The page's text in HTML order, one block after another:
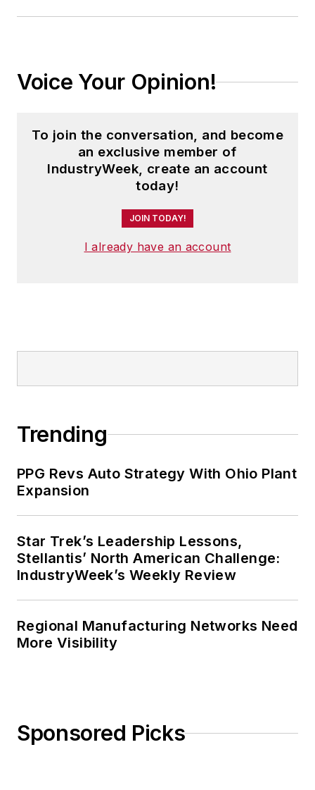
Voice Your Opinion!
To join the conversation, and become
an exclusive member of
IndustryWeek, create an account
today!
JOIN TODAY!
I already have an account
Trending
PPG Revs Auto Strategy With Ohio Plant
Expansion
Star Trek’s Leadership Lessons,
Stellantis’ North American Challenge:
IndustryWeek’s Weekly Review
Regional Manufacturing Networks Need
More Visibility
Sponsored Picks